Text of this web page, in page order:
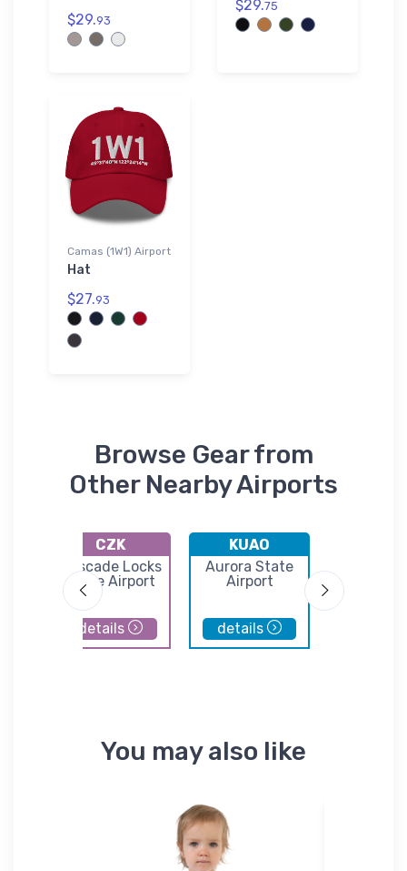
$29.93
$29.75
Camas (1W1) Airport
Hat
$27.93
Browse Gear from
Other Nearby Airports
CZK
Cascade Locks
State Airport
details
KUAO
Aurora State
Airport
details
You may also like